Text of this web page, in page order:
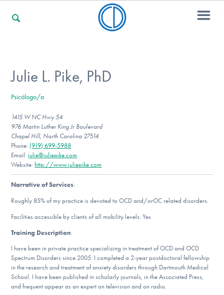
For Professionals
For Community Responders
Our Websites
ESPAÑOL
Find Help
Julie L. Pike, PhD
Psicólogo/a
1415 W NC Hwy 54
976 Martin Luther King Jr Boulevard
Chapel Hill, North Carolina 27514
Phone: (919) 699-5988
Email:julie@juliepike.com
Website: http://www.juliepike.com
Narrative of Services:
Roughly 85% of my practice is devoted to OCD and/orOC related disorders.
Facilities accessible by clients of all mobility levels: Yes
Training Description:
I have been in private practice specializing in treatment of OCD and OCD
Spectrum Disorders since 2005. I completed a 2-year postdoctoral fellowship
in the research and treatment of anxiety disorders through Dartmouth Medical
School. I have been published in scholarly journals, in the Associated Press,
and frequent appear as an expert on television and on radio.